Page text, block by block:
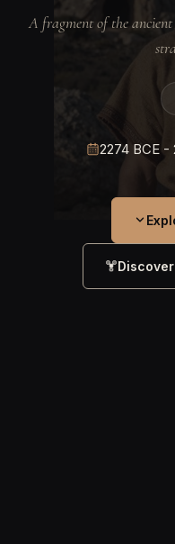
A fragment of the
2274 BCE -